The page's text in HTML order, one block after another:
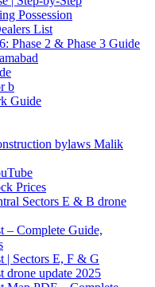
Possession
List
Phase 2 & Phase 3 Guide
b
Guide
bylaws Malik
Prices
Sectors E & B drone
– Complete Guide,
| Sectors E, F & G
drone update 2025